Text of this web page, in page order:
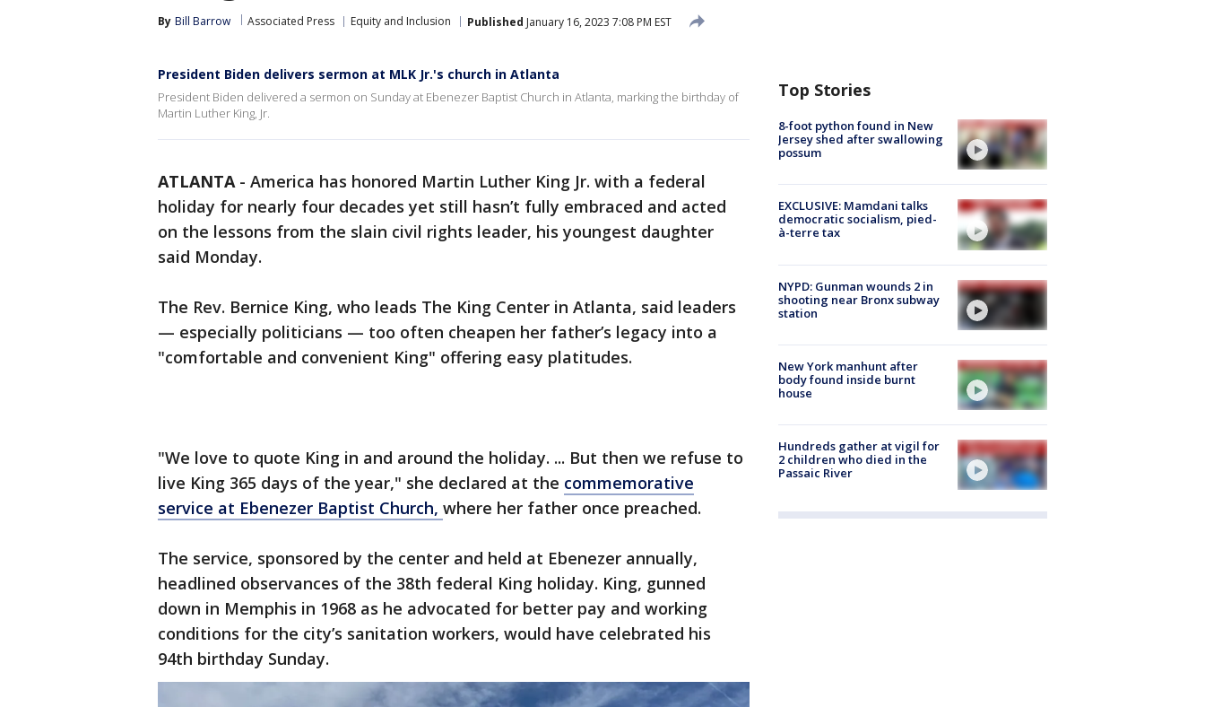
By Bill Barrow Associated Press Equity and Inclusion Published January 16, 2023 7:08 PM EST
President Biden delivers sermon at MLK Jr.'s church in Atlanta
President Biden delivered a sermon on Sunday at Ebenezer Baptist Church in Atlanta, marking the birthday of
Martin Luther King, Jr.
ATLANTA- America has honored Martin Luther King Jr. with a federal
holiday for nearly four decades yet still hasn’t fully embraced and acted
on the lessons from the slain civil rights leader, his youngest daughter
said Monday.
The Rev. Bernice King, who leads The King Center in Atlanta, said leaders
— especially politicians — too often cheapen her father’s legacy into a
"comfortable and convenient King" offering easy platitudes.
"We love to quote King in and around the holiday. ... But then we refuse to
live King 365 days of the year," she declared at the commemorative
service at Ebenezer Baptist Church, where her father once preached.
The service, sponsored by the center and held at Ebenezer annually,
headlined observances of the 38th federal King holiday. King, gunned
down in Memphis in 1968 as he advocated for better pay and working
conditions for the city’s sanitation workers, would have celebrated his
94th birthday Sunday.
Top Stories
8-foot python found in New
Jersey shed after swallowing
possum
EXCLUSIVE: Mamdani talks
democratic socialism, pied-
à-terre tax
NYPD: Gunman wounds 2 in
shooting near Bronx subway
station
New York manhunt after
body found inside burnt
house
Hundreds gather at vigil for
2 children who died in the
Passaic River